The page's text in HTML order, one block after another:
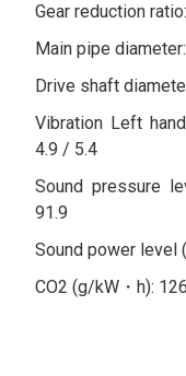
Gear reduction
Main pipe
Drive shaft
Vibration Left
4.9 / 5.4
Sound pressure
91.9
Sound power level
CO2 (g/kW・h):